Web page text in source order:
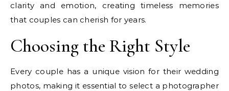
clarity and emotion, creating timeless memories
that couples can cherish for years.
Choosing the Right Style
Every couple has a unique vision for their wedding
photos, making it essential to select a photographer